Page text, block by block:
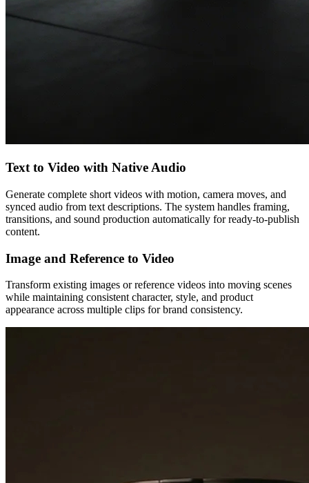
Text to Video with Native Audio
Generate complete short videos with motion, camera moves, and
synced audio from text descriptions. The system handles framing,
transitions, and sound production automatically for ready-to-publish
content.
Image and Reference to Video
Transform existing images or reference videos into moving scenes
while maintaining consistent character, style, and product
appearance across multiple clips for brand consistency.